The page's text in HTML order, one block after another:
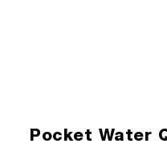
Pocket Water